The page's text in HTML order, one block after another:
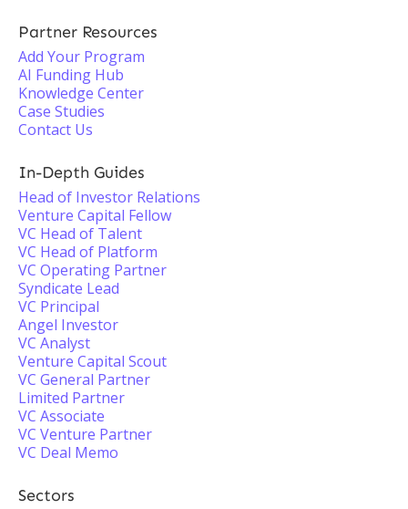
Partner Resources
Add Your Program
AI Funding Hub
Knowledge Center
Case Studies
Contact Us
In-Depth Guides
Head of Investor Relations
Venture Capital Fellow
VC Head of Talent
VC Head of Platform
VC Operating Partner
Syndicate Lead
VC Principal
Angel Investor
VC Analyst
Venture Capital Scout
VC General Partner
Limited Partner
VC Associate
VC Venture Partner
VC Deal Memo
Sectors